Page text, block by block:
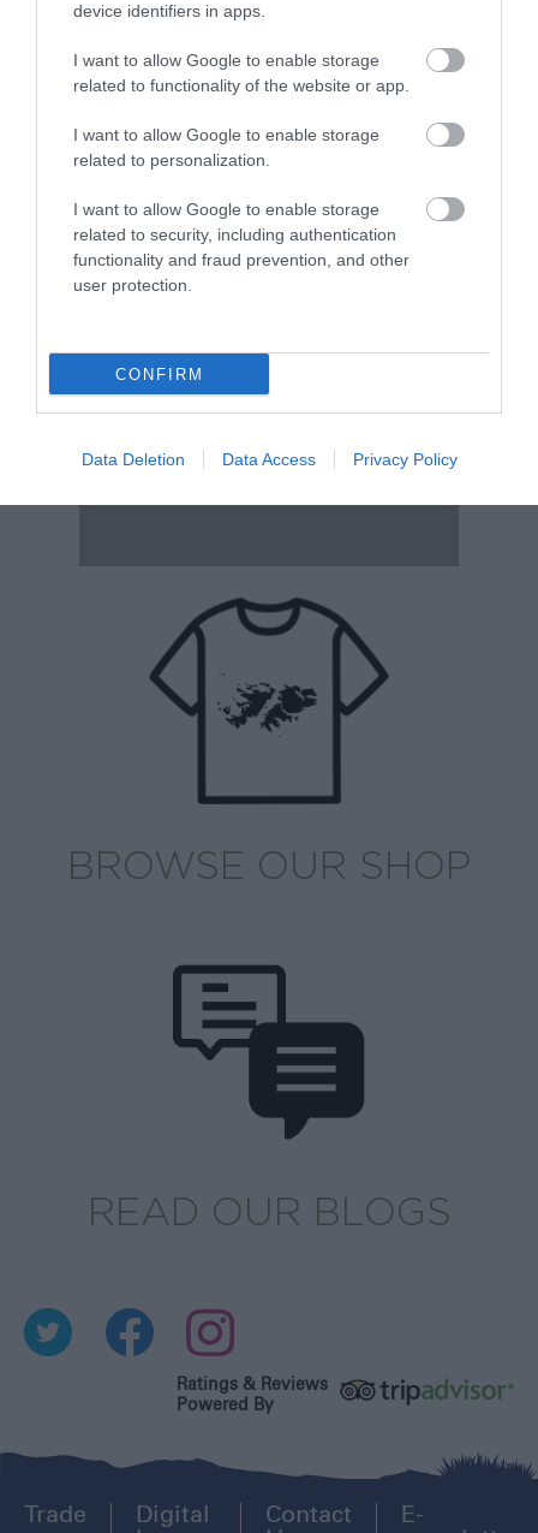
device identifiers in apps.
I want to allow Google to enable storage
related to functionality of the website or app.
I want to allow Google to enable storage
related to personalization.
I want to allow Google to enable storage
related to security, including authentication
functionality and fraud prevention, and other
user protection.
CONFIRM
Data Deletion Data Access Privacy Policy
BROWSE OUR SHOP
READ OUR BLOGS
Ratings & Reviews
Powered By
Trade
Digital
Contact
E-